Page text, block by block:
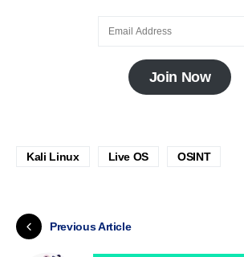
Join Now
Kali Linux Live OS OSINT
Previous Article